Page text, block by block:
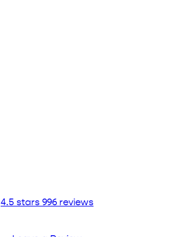
4.5 stars 996 reviews